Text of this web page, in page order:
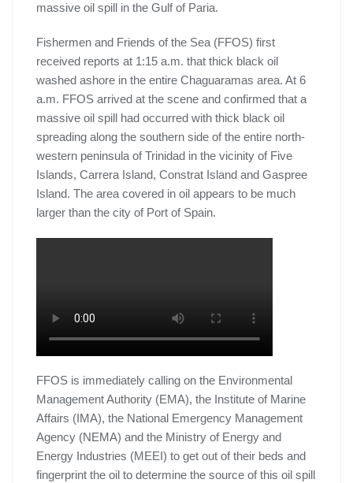
massive oil spill in the Gulf of Paria.
Fishermen and Friends of the Sea (FFOS) first
received reports at 1:15 a.m. that thick black oil
washed ashore in the entire Chaguaramas area. At 6
a.m. FFOS arrived at the scene and confirmed that a
massive oil spill had occurred with thick black oil
spreading along the southern side of the entire north-
western peninsula of Trinidad in the vicinity of Five
Islands, Carrera Island, Constrat Island and Gaspree
Island. The area covered in oil appears to be much
larger than the city of Port of Spain.
FFOS is immediately calling on the Environmental
Management Authority (EMA), the Institute of Marine
Affairs (IMA), the National Emergency Management
Agency (NEMA) and the Ministry of Energy and
Energy Industries (MEEI) to get out of their beds and
fingerprint the oil to determine the source of this oil spill